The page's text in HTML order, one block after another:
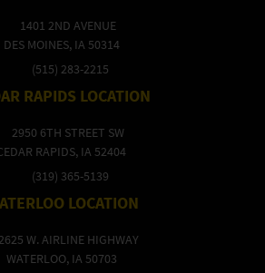
1401 2ND AVENUE
DES MOINES, IA 50314
(515) 283-2215
RAPIDS LOCATION
2950 6TH STREET SW
RAPIDS, IA 52404
(319) 365-5139
LOCATION
2625 W. AIRLINE HIGHWAY
WATERLOO, IA 50703